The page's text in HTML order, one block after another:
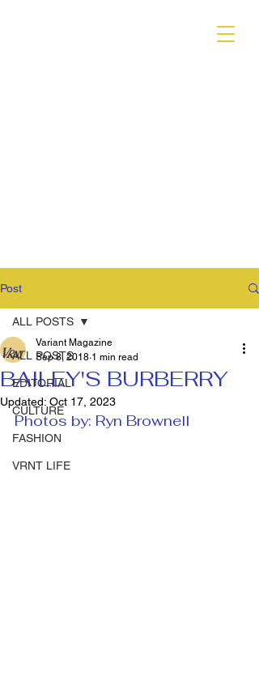
Post
ALL POSTS
EDITORIAL
CULTURE
FASHION
VRNT LIFE
ALL POSTS
BAILEY'S BURBERRY
Variant Magazine
Sep 8, 2018 1 min read
Updated: Oct 17, 2023
Photos by: Ryn Brownell